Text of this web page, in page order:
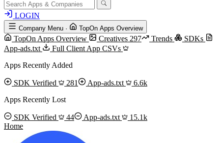
LOGIN
Company Menu · TopOn Apps Overview
TopOn Apps Overview Creatives 297 Trends
SDKs
App-ads.txt
Full Client App CSVs
Apps Recently Added
SDK Verified 281 App-ads.txt
6.6k
Apps Recently Lost
SDK Verified 44 App-ads.txt
15.1k
Home